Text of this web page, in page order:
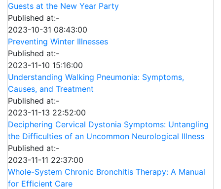
Guests at the New Year Party
Published at:-
2023-10-31 08:43:00
Preventing Winter Illnesses
Published at:-
2023-11-10 15:16:00
Understanding Walking Pneumonia: Symptoms,
Causes, and Treatment
Published at:-
2023-11-13 22:52:00
Deciphering Cervical Dystonia Symptoms: Untangling
the Difficulties of an Uncommon Neurological Illness
Published at:-
2023-11-11 22:37:00
Whole-System Chronic Bronchitis Therapy: A Manual
for Efficient Care